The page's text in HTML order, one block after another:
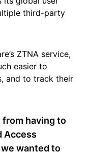
third-party
ZTNA service,
easier to
and to track their
from having to
Access
wanted to